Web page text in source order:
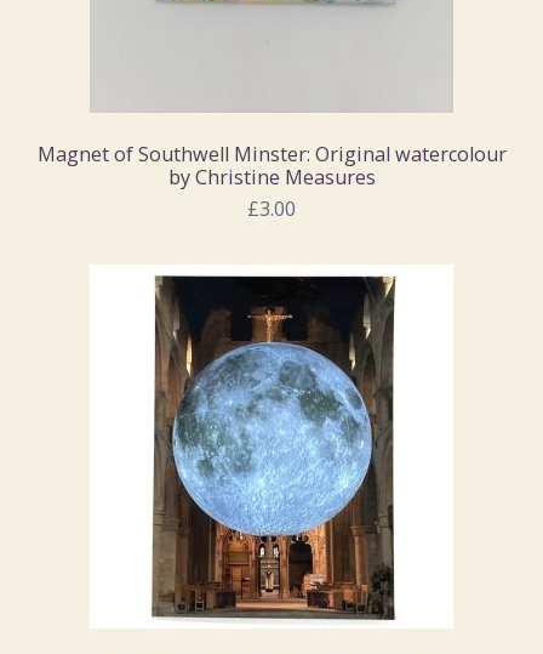
Magnet of Southwell Minster: Original watercolour
by Christine Measures
£3.00